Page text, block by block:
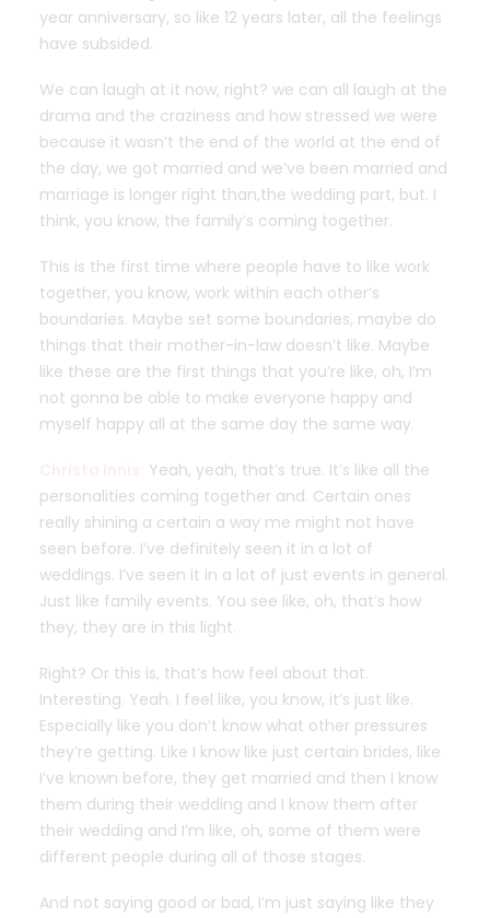
year anniversary, so like 12 years later, all the feelings
have subsided.
We can laugh at it now, right? we can all laugh at the
drama and the craziness and how stressed we were
because it wasn’t the end of the world at the end of
the day, we got married and we’ve been married and
marriage is longer right than,the wedding part, but. I
think, you know, the family’s coming together.
This is the first time where people have to like work
together, you know, work within each other’s
boundaries. Maybe set some boundaries, maybe do
things that their mother-in-law doesn’t like. Maybe
like these are the first things that you’re like, oh, I’m
not gonna be able to make everyone happy and
myself happy all at the same day the same way.
Yeah, yeah, that’s true. It’s like all the
personalities coming together and. Certain ones
really shining a certain a way me might not have
seen before. I’ve definitely seen it in a lot of
weddings. I’ve seen it in a lot of just events in general.
Just like family events. You see like, oh, that’s how
they, they are in this light.
Right? Or this is, that’s how feel about that.
Interesting. Yeah. I feel like, you know, it’s just like.
Especially like you don’t know what other pressures
they’re getting. Like I know like just certain brides, like
I’ve known before, they get married and then I know
them during their wedding and I know them after
their wedding and I’m like, oh, some of them were
different people during all of those stages.
And not saying good or bad, I’m just saying like they